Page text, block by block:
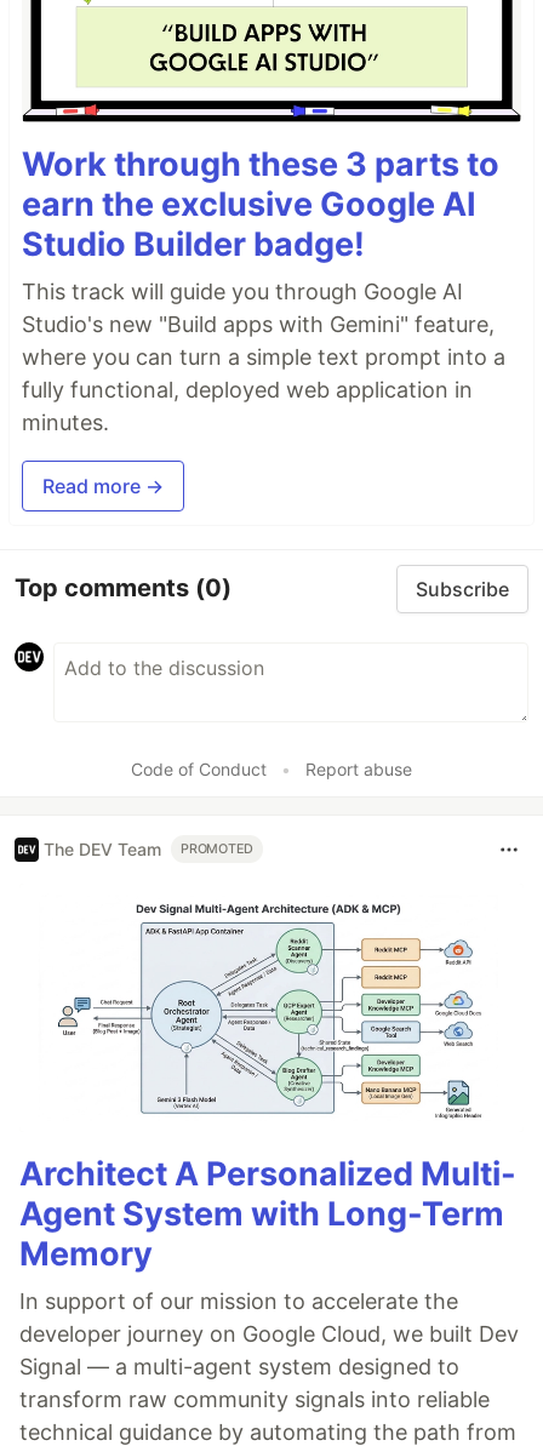
Work through these 3 parts to
earn the exclusive Google AI
Studio Builder badge!
This track will guide you through Google AI
Studio's new "Build apps with Gemini" feature,
where you can turn a simple text prompt into a
fully functional, deployed web application in
minutes.
Read more →
Top comments (0) Subscribe
Code of Conduct • Report abuse
The DEV Team PROMOTED
Architect A Personalized Multi-
Agent System with Long-Term
Memory
In support of our mission to accelerate the
developer journey on Google Cloud, we built Dev
Signal — a multi-agent system designed to
transform raw community signals into reliable
technical guidance by automating the path from